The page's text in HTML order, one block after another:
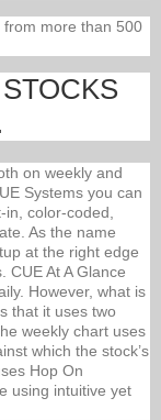
more than 500
on weekly and
Systems you can
color-coded,
As the name
at the right edge
CUE At A Glance
However, what is
that it uses two
weekly chart uses
which the stock’s
Hop On
using intuitive yet